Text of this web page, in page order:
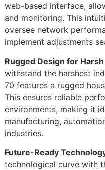
web-based interface,
and monitoring. This
oversee network
implement adjustments
Rugged Design for
withstand the harshest
70 features a rugged
This ensures reliable
environments, making it
manufacturing,
industries.
Future-Ready
technological curve with